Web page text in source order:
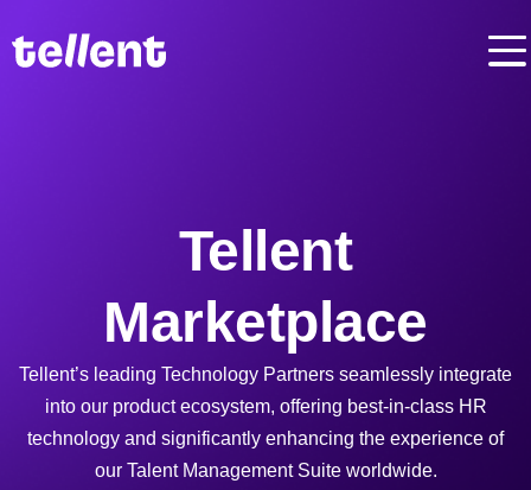
Tellent
Marketplace
Tellent’s leading Technology Partners seamlessly integrate
into our product ecosystem, offering best-in-class HR
technology and significantly enhancing the experience of
our Talent Management Suite worldwide.